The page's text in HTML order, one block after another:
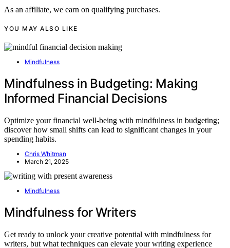
As an affiliate, we earn on qualifying purchases.
YOU MAY ALSO LIKE
Mindfulness
Mindfulness in Budgeting: Making
Informed Financial Decisions
Optimize your financial well-being with mindfulness in budgeting;
discover how small shifts can lead to significant changes in your
spending habits.
Chris Whitman
March 21, 2025
Mindfulness
Mindfulness for Writers
Get ready to unlock your creative potential with mindfulness for
writers, but what techniques can elevate your writing experience